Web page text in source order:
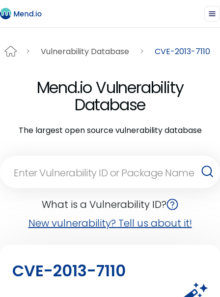
Vulnerability Database CVE-2013-7110
Mend.io Vulnerability
Database
The largest open source vulnerability database
What is a Vulnerability ID?
New vulnerability? Tell us about it!
CVE-2013-7110